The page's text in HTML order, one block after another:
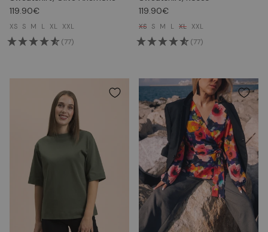
119.90€
XS S M L XL XXL
(77)
119.90€
XS S M L XL XXL
(77)